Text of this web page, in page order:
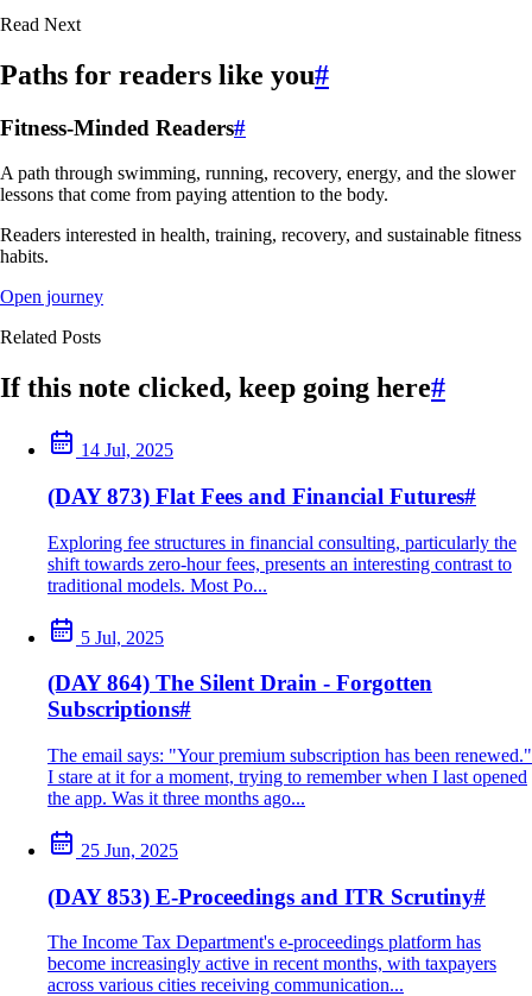
Read Next
Paths for readers like you#
Fitness-Minded Readers#
A path through swimming, running, recovery, energy, and the slower
lessons that come from paying attention to the body.
Readers interested in health, training, recovery, and sustainable fitness
habits.
Open journey
Related Posts
If this note clicked, keep going here#
14 Jul, 2025
(DAY 873) Flat Fees and Financial Futures#
Exploring fee structures in financial consulting, particularly the
shift towards zero-hour fees, presents an interesting contrast to
traditional models. Most Po...
5 Jul, 2025
(DAY 864) The Silent Drain - Forgotten
Subscriptions#
The email says: "Your premium subscription has been renewed."
I stare at it for a moment, trying to remember when I last opened
the app. Was it three months ago...
25 Jun, 2025
(DAY 853) E-Proceedings and ITR Scrutiny#
The Income Tax Department's e-proceedings platform has
become increasingly active in recent months, with taxpayers
across various cities receiving communication...